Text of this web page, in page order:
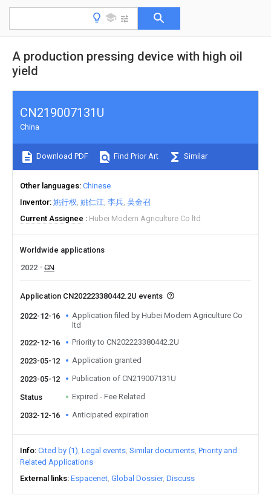
A production pressing device with high oil
yield
CN219007131U
China
Download PDF Find Prior Art Similar
Other languages Chinese
Inventor 姚行权 姚仁江 李兵 吴金召
Current Assignee
Hubei Modern Agriculture Co ltd
Worldwide applications
2022
CN
Application CN202223380442.2U events
2022-12-16
Application filed by Hubei Modern Agriculture Co
ltd
2022-12-16
Priority to CN202223380442.2U
2023-05-12 Application granted
2023-05-12 Publication of CN219007131U
Status Expired - Fee Related
2032-12-16 Anticipated expiration
Info Cited by (1) Legal events Similar documents Priority and
Related Applications
External links Espacenet Global Dossier Discuss